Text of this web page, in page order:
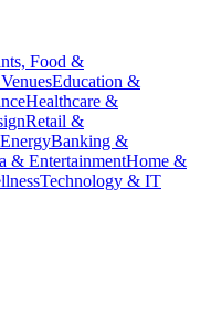
Food &
Education &
Healthcare &
Retail &
Banking &
& EntertainmentHome &
Technology & IT